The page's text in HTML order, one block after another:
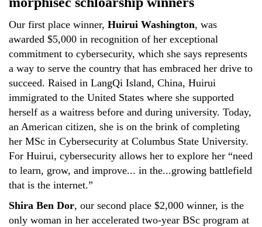
Our first place winner, Huirui Washington, was
awarded $5,000 in recognition of her exceptional
commitment to cybersecurity, which she says represents
a way to serve the country that has embraced her drive to
succeed. Raised in LangQi Island, China, Huirui
immigrated to the United States where she supported
herself as a waitress before and during university. Today,
an American citizen, she is on the brink of completing
her MSc in Cybersecurity at Columbus State University.
For Huirui, cybersecurity allows her to explore her “need
to learn, grow, and improve... in the...growing battlefield
that is the internet.”
Shira Ben Dor, our second place $2,000 winner, is the
only woman in her accelerated two-year BSc program at